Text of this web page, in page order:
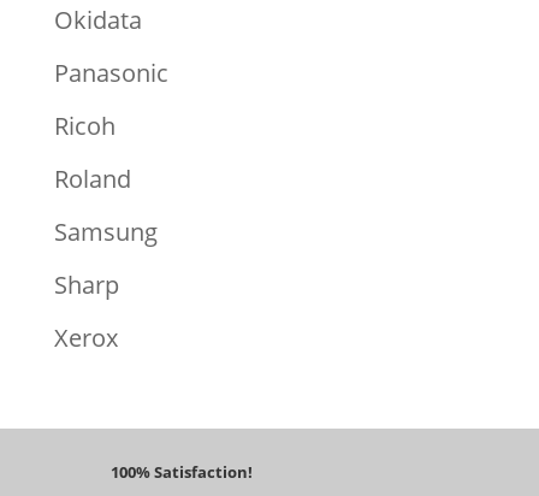
Okidata
Panasonic
Ricoh
Roland
Samsung
Sharp
Xerox
100% Satisfaction!